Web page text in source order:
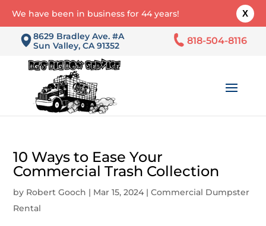
X
We have been in business for 44 years!
8629 Bradley Ave. #A
Sun Valley, CA 91352
818-504-8116
10 Ways to Ease Your
Commercial Trash Collection
by Robert Gooch | Mar 15, 2024 |Commercial Dumpster
Rental